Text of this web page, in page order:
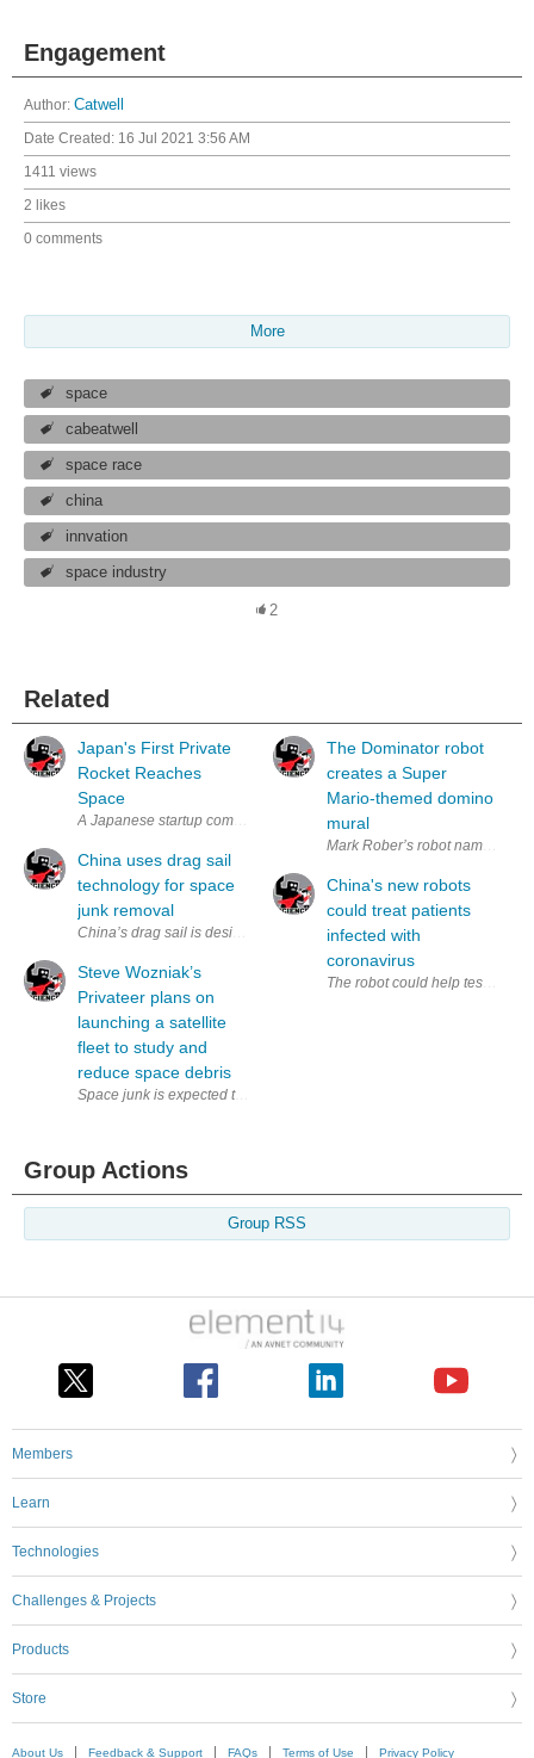
Engagement
Author: Catwell
Date Created: 16 Jul 2021 3:56 AM
1411 views
2 likes
0 comments
More
space
cabeatwell
space race
china
innvation
space industry
2
Related
Japan's First Private
Rocket Reaches
Space
A Japanese startup company, Interstellar Technologies has
China uses drag sail
technology for space
junk removal
Steve Wozniak’s
Privateer plans on
launching a satellite
fleet to study and
reduce space debris
The Dominator robot
creates a Super
Mario-themed domino
mural
Mark Rober’s robot named the
China's new robots
could treat patients
infected with
coronavirus
The robot could help test
Group Actions
Group RSS
Members
Learn
Technologies
Challenges & Projects
Products
Store
About Us Feedback & Support FAQs Terms of Use Privacy Policy